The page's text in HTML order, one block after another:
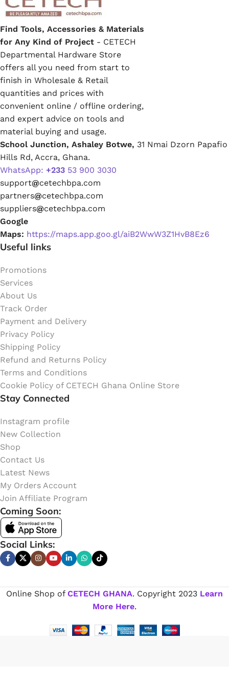
Find Tools, Accessories & Materials
for Any Kind of Project - CETECH
Departmental Hardware Store
offers all you need from start to
finish in Wholesale & Retail
quantities and prices with
convenient online / offline ordering,
and expert advice on tools and
material buying and usage.
School Junction, Ashaley Botwe, 31 Nmai Dzorn Papafio
Hills Rd, Accra, Ghana.
WhatsApp: +233 53 900 3030
support@cetechbpa.com
partners@cetechbpa.com
suppliers@cetechbpa.com
Google
Maps: https://maps.app.goo.gl/aiB2WwW3Z1HvB8Ez6
Useful links
Promotions
Services
About Us
Track Order
Payment and Delivery
Privacy Policy
Shipping Policy
Refund and Returns Policy
Terms and Conditions
Cookie Policy of CETECH Ghana Online Store
Stay Connected
Instagram profile
New Collection
Shop
Contact Us
Latest News
My Orders Account
Join Affiliate Program
Coming Soon:
Social Links:
Online Shop of CETECH GHANA. Copyright 2023 Learn
More Here.